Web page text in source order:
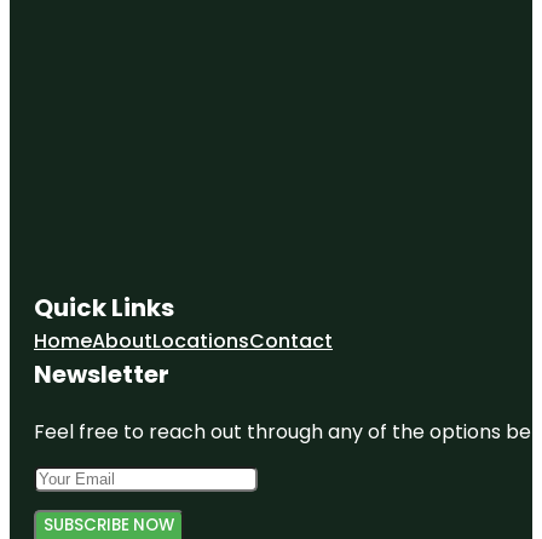
Quick Links
HomeAboutLocationsContact
Newsletter
Feel free to reach out through any of the options
SUBSCRIBE NOW